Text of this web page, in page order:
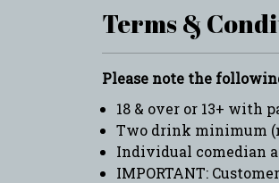
Terms &
Please note the
18 & over or 13+ with
Two drink minimum
Individual comedian
IMPORTANT: